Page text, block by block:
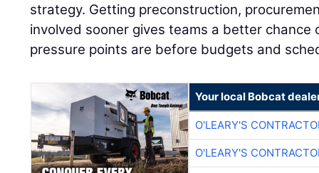
strategy. Getting preconstruction,
involved sooner gives teams a better
pressure points are before budgets and
Your local Bobcat
O'LEARY'S
O'LEARY'S